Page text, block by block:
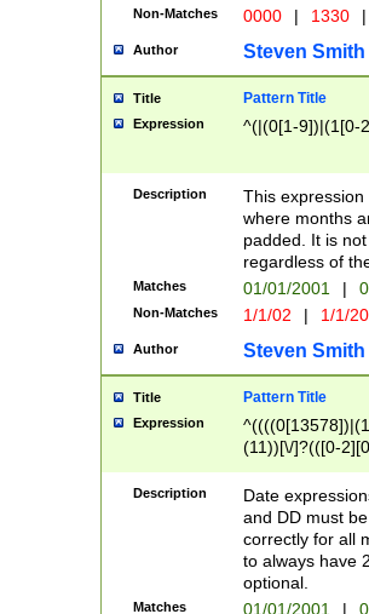
Non-Matches 0000 | 1330 |
Author Steven Smith
Title Pattern Title
Expression ^(|(0[1-9])|(1[0-
Description
This
where months
padded. It is
regardless of
Matches 01/01/2001 |
Non-Matches 1/1/02 | 1/1/
Author Steven Smith
Title Pattern Title
Expression
(11))[\/]?(([0-
Description
Date
and DD must
correctly for all
to always have
optional.
Matches 01/01/2001 |